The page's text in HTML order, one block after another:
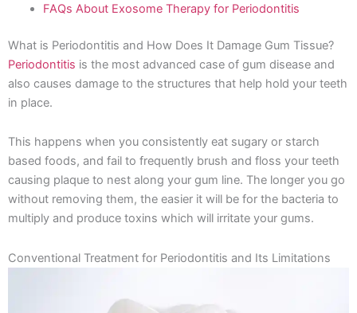
FAQs About Exosome Therapy for Periodontitis
What is Periodontitis and How Does It Damage Gum Tissue?
Periodontitis is the most advanced case of gum disease and
also causes damage to the structures that help hold your teeth
in place.
This happens when you consistently eat sugary or starch
based foods, and fail to frequently brush and floss your teeth
causing plaque to nest along your gum line. The longer you go
without removing them, the easier it will be for the bacteria to
multiply and produce toxins which will irritate your gums.
Conventional Treatment for Periodontitis and Its Limitations